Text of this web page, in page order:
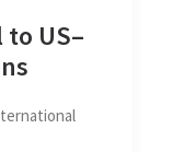
US–